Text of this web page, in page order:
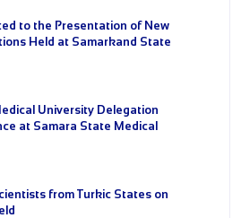
to the Presentation of New
Held at Samarkand State
University Delegation
at Samara State Medical
from Turkic States on